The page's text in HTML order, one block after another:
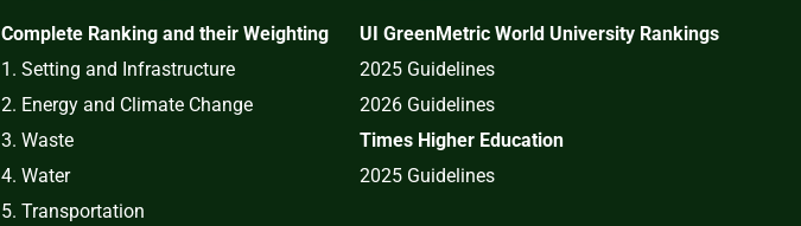
Complete Ranking and their Weighting
1. Setting and Infrastructure
2. Energy and Climate Change
3. Waste
4. Water
5. Transportation
UI GreenMetric World University Rankings
2025 Guidelines
2026 Guidelines
Times Higher Education
2025 Guidelines